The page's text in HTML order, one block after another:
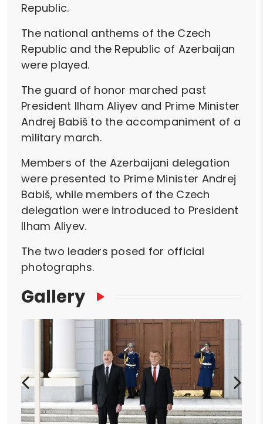
Republic.
The national anthems of the Czech
Republic and the Republic of Azerbaijan
were played.
The guard of honor marched past
President Ilham Aliyev and Prime Minister
Andrej Babiš to the accompaniment of a
military march.
Members of the Azerbaijani delegation
were presented to Prime Minister Andrej
Babiš, while members of the Czech
delegation were introduced to President
Ilham Aliyev.
The two leaders posed for official
photographs.
Gallery